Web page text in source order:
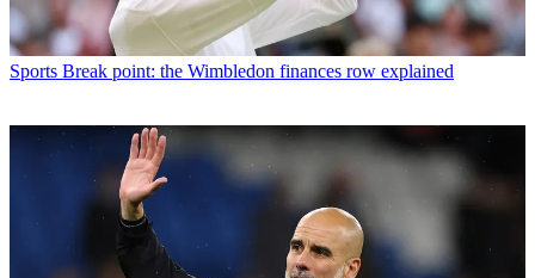
Sports Break point: the Wimbledon finances row explained